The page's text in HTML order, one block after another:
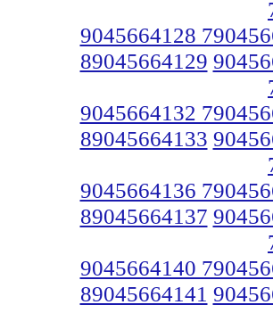
9045664128
89045664129
9045664132
89045664133
9045664136
89045664137
9045664140
89045664141